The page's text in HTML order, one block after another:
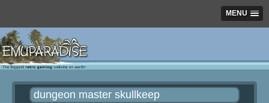
MENU